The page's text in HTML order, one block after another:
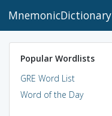
MnemonicDictionary
Popular Wordlists
GRE Word List
Word of the Day